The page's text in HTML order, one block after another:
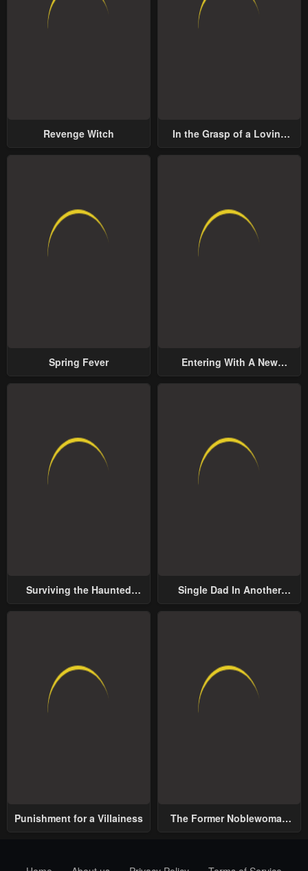
Revenge Witch
In the Grasp of a Loving
Spring Fever
Entering With A New
Surviving the Haunted
Single Dad In Another
Punishment for a Villainess
The Former Noblewoman